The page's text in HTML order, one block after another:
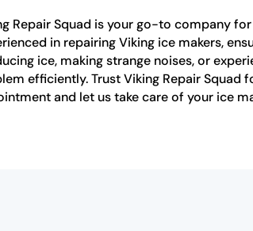
Repair Squad is your go-to company
in repairing Viking ice makers,
ice, making strange noises, or
efficiently. Trust Viking Repair Squad
and let us take care of your ice